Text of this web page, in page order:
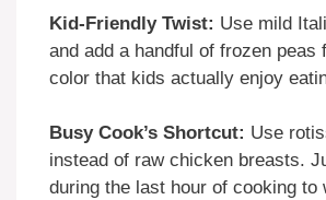
Kid-Friendly Twist: Use mild
and add a handful of frozen peas
color that kids actually enjoy
Busy Cook’s Shortcut: Use
instead of raw chicken breasts.
during the last hour of cooking to